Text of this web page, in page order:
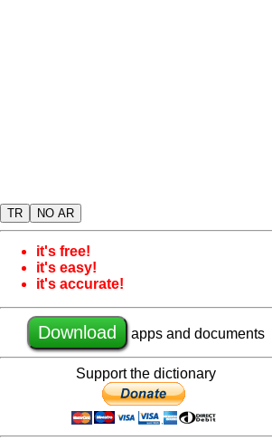
TR NO AR
it's free!
it's easy!
it's accurate!
Download apps and documents
Support the dictionary